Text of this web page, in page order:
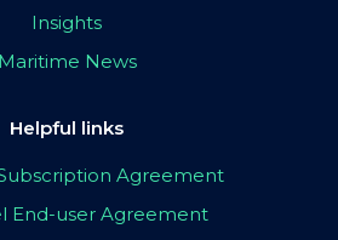
Insights
Maritime News
Helpful links
Agreement
End-user Agreement